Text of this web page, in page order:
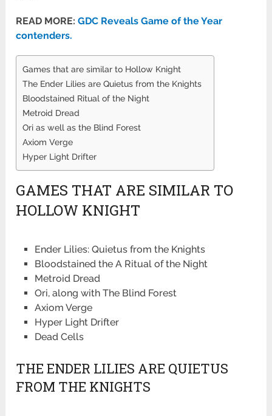
READ MORE:GDC Reveals Game of the Year
contenders.
Games that are similar to Hollow Knight
The Ender Lilies are Quietus from the Knights
Bloodstained Ritual of the Night
Metroid Dread
Ori as well as the Blind Forest
Axiom Verge
Hyper Light Drifter
GAMES THAT ARE SIMILAR TO
HOLLOW KNIGHT
Ender Lilies: Quietus from the Knights
Bloodstained the A Ritual of the Night
Metroid Dread
Ori, along with The Blind Forest
Axiom Verge
Hyper Light Drifter
Dead Cells
THE ENDER LILIES ARE QUIETUS
FROM THE KNIGHTS